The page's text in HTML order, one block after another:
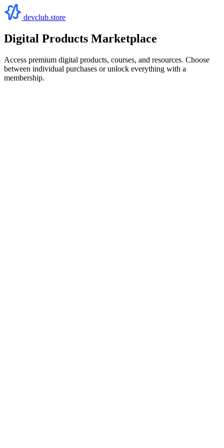
devclub.store
Digital Products Marketplace
Access premium digital products, courses, and resources. Choose
between individual purchases or unlock everything with a
membership.